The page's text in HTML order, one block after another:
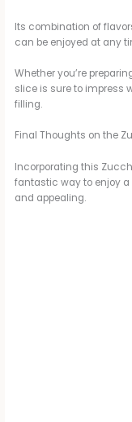
Its combination of
can be enjoyed at any
Whether you’re
slice is sure to impress
filling.
Final Thoughts on the
Incorporating this
fantastic way to enjoy
and appealing.